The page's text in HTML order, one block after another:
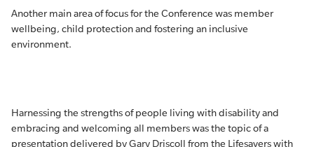
Another main area of focus for the Conference was member
wellbeing, child protection and fostering an inclusive
environment.
Harnessing the strengths of people living with disability and
embracing and welcoming all members was the topic of a
presentation delivered by Gary Driscoll from the Lifesavers with